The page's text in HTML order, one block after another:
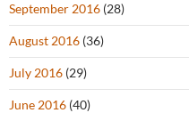
September 2016 (28)
August 2016 (36)
July 2016 (29)
June 2016 (40)